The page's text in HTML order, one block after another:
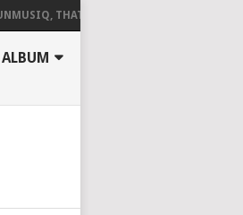
THATOHATSI, DALIWONGA –
ALBUM